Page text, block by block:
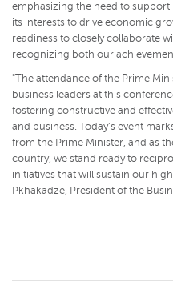
emphasizing the need to
its interests to drive economic
readiness to closely collaborate
recognizing both our
"The attendance of the Prime
business leaders at this
fostering constructive and
and business. Today's event
from the Prime Minister, and as
country, we stand ready to
initiatives that will sustain our
Pkhakadze, President of the